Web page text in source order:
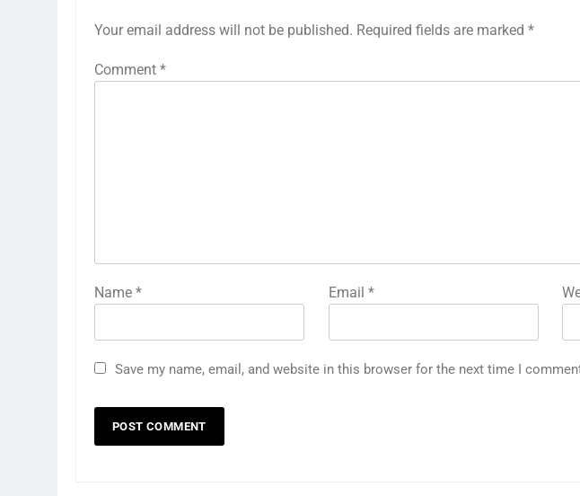
Your email address will not be published. Required fields are marked *
Comment *
Name * Email *
Save my name, email, and website in this browser for the next time I